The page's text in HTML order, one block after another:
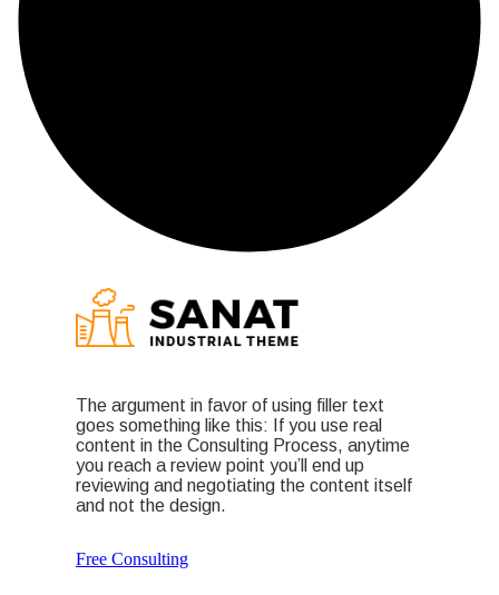
The argument in favor of using filler text
goes something like this: If you use real
content in the Consulting Process, anytime
you reach a review point you’ll end up
reviewing and negotiating the content itself
and not the design.
Free Consulting